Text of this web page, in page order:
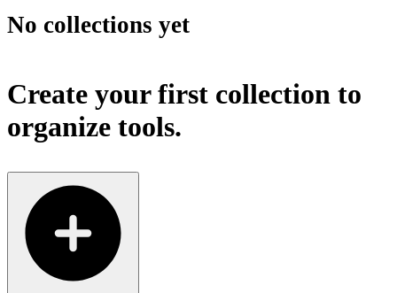
No collections yet
Create your first collection to
organize tools.